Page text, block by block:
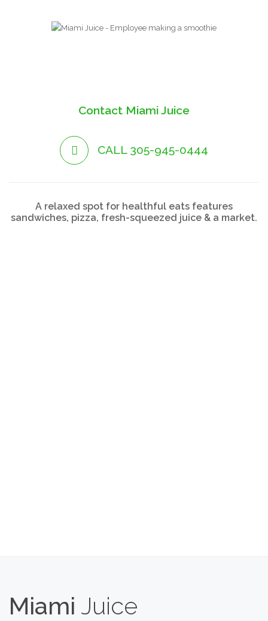
Contact Miami Juice
CALL 305-945-0444
A relaxed spot for healthful eats features
sandwiches, pizza, fresh-squeezed juice & a market.
Miami Juice